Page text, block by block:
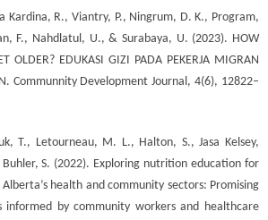
Kardina, R., Viantry, P., Ningrum, D. K., Program,
F., Nahdlatul, U., & Surabaya, U. (2023). HOW
OLDER? EDUKASI GIZI PADA PEKERJA MIGRAN
Communnity Development Journal, 4(6), 12822–
T., Letourneau, M. L., Halton, S., Jasa Kelsey,
S. (2022). Exploring nutrition education for
health and community sectors: Promising
informed by community workers and healthcare